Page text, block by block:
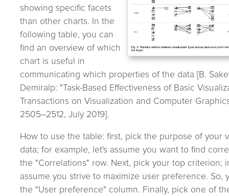
showing specific facets
than other charts. In the
following table, you can
find an overview of which
chart is useful in
communicating which properties of the data [B.
Demiralp: "Task-Based Effectiveness of Basic
Transactions on Visualization and Computer
2505–2512, July 2019].
How to use the table: first, pick the purpose of your
data; for example, let's assume you want to find
the "Correlations" row. Next, pick your top criterion;
assume you strive to maximize user preference.
the "User preference" column. Finally, pick one of